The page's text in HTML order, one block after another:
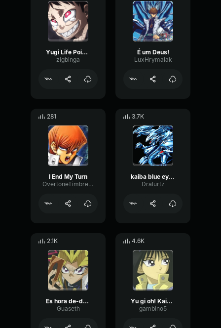
Yugi Life Points
zigbinga
É um Deus!
LuxHrymalak
281
I End My Turn
OvertoneTimbreLive92024
3.7K
kaiba blue eyes ultimate dragon
Dralurtz
2.1K
Es hora de-de-de-del duelo!
Guaseth
4.6K
Yu gi oh! Kaiba No one messes with my little brother.. especially with a
gambino5